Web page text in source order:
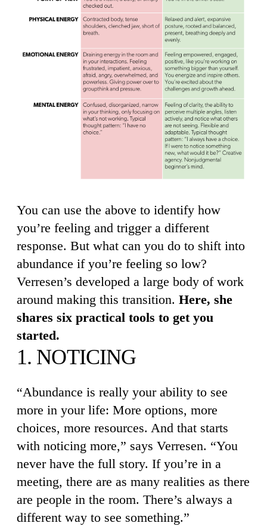
You can use the above to identify how
you’re feeling and trigger a different
response. But what can you do to shift into
abundance if you’re feeling so low?
Verresen’s developed a large body of work
around making this transition. Here, she
shares six practical tools to get you
started.
1. NOTICING
“Abundance is really your ability to see
more in your life: More options, more
choices, more resources. And that starts
with noticing more,” says Verresen. “You
never have the full story. If you’re in a
meeting, there are as many realities as there
are people in the room. There’s always a
different way to see something.”